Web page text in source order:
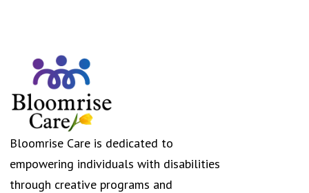
Bloomrise Care is dedicated to
empowering individuals with disabilities
through creative programs and